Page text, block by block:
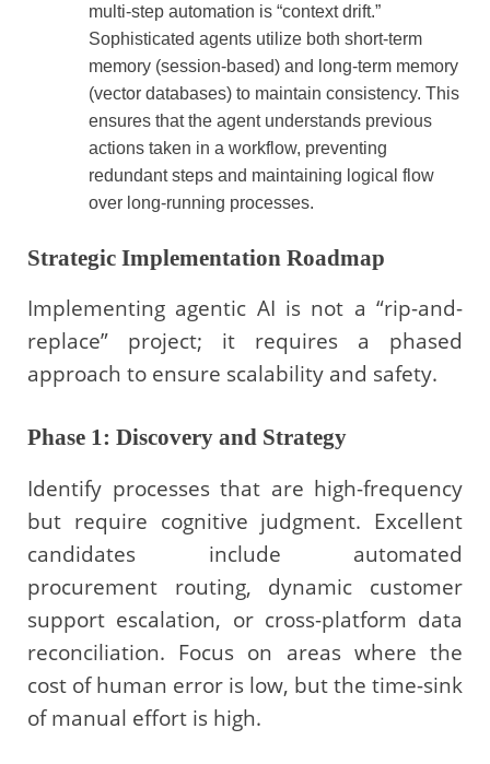
multi-step automation is “context drift.”
Sophisticated agents utilize both short-term
memory (session-based) and long-term memory
(vector databases) to maintain consistency. This
ensures that the agent understands previous
actions taken in a workflow, preventing
redundant steps and maintaining logical flow
over long-running processes.
Strategic Implementation Roadmap
Implementing agentic AI is not a “rip-and-
replace” project; it requires a phased
approach to ensure scalability and safety.
Phase 1: Discovery and Strategy
Identify processes that are high-frequency
but require cognitive judgment. Excellent
candidates include automated
procurement routing, dynamic customer
support escalation, or cross-platform data
reconciliation. Focus on areas where the
cost of human error is low, but the time-sink
of manual effort is high.